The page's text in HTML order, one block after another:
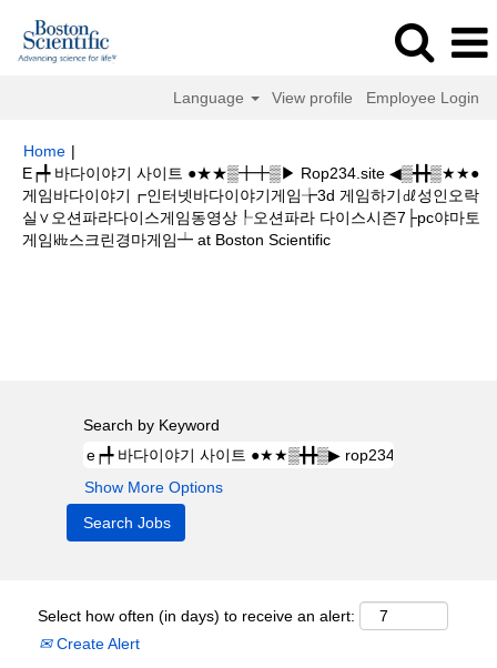
Language View profile Employee Login
Home |
E┍╇ 바다이야기 사이트 ●★★▒╋╋▒▶ Rop234.site ◀▒╋╋▒★★●
게임바다이야기┏인터넷바다이야기게임╆3d 게임하기㎗성인오락
실∨오션파라다이스게임동영상┞오션파라 다이스시즌7├pc야마토
게임㎑스크린경마게임┷ at Boston Scientific(current
Search by Keyword
Show More Options
Select how often (in days) to receive an alert:
Create Alert